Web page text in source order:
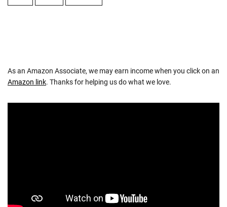
As an Amazon Associate, we may earn income when you click on an
Amazon link. Thanks for helping us do what we love.